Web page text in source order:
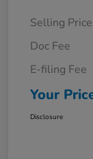
Selling Price
Doc Fee
E-filing Fee
Your
Disclosure